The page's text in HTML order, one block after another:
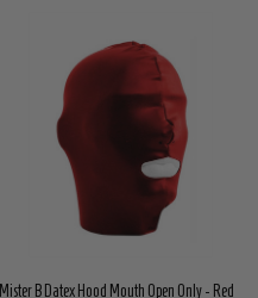
Mister B Datex Hood Mouth Open Only - Red